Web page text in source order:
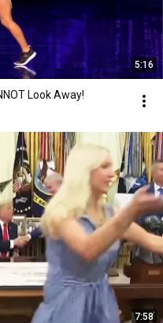
5:16
Look Away!
7:58